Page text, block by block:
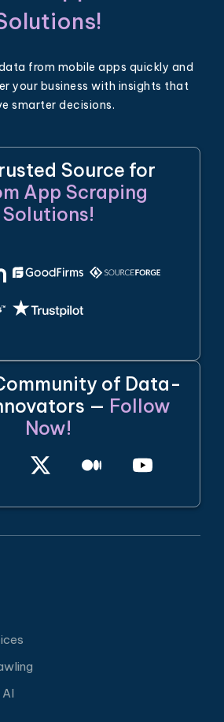
from mobile apps quickly and
your business with insights that
smarter decisions.
Source for
App Scraping
Solutions!
of Data-
— Follow
Now!